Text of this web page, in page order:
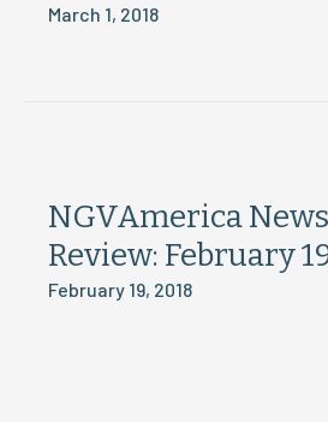
March 1, 2018
NGVAmerica
Review: February
February 19, 2018